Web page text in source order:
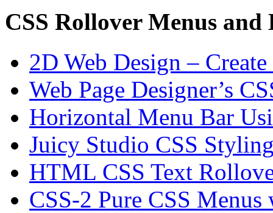
CSS Rollover Menus and
2D Web Design –
Web Page Designer’s
Horizontal Menu Bar
Juicy Studio CSS
HTML CSS Text
CSS-2 Pure CSS